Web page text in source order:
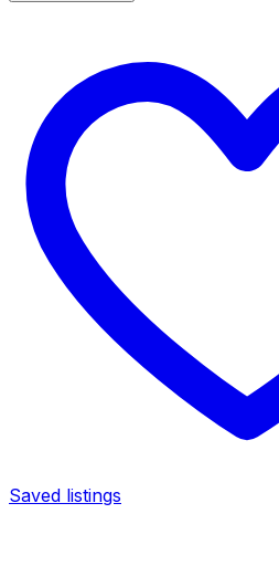
Saved listings